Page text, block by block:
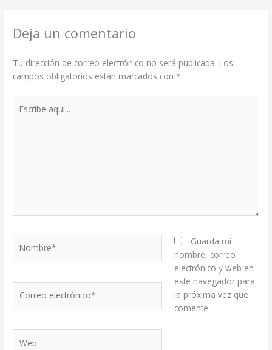
Deja un comentario
Tu dirección de correo electrónico no será publicada. Los
campos obligatorios están marcados con*
aquí...
electrónico*
Guarda mi
nombre, correo
electrónico y web en
este navegador para
la próxima vez que
comente.